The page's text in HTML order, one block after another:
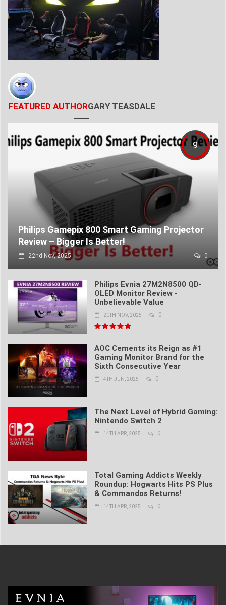
FEATURED AUTHORGARY TEASDALE
9
Philips Gamepix 800 Smart Gaming Projector
Review – Bigger Is Better!
22nd Nov, 2025 0
Philips Evnia 27M2N8500 QD-
OLED Monitor Review -
Unbelievable Value
20TH NOV, 2025 0
AOC Cements its Reign as #1
Gaming Monitor Brand for the
Sixth Consecutive Year
4TH JUN, 2025 0
The Next Level of Hybrid Gaming:
Nintendo Switch 2
14TH APR, 2025 0
Total Gaming Addicts Weekly
Roundup: Hogwarts Hits PS Plus
& Commandos Returns!
14TH APR, 2025 0